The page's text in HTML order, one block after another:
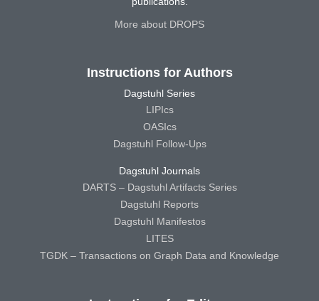
More about DROPS
Instructions for Authors
Dagstuhl Series
LIPIcs
OASIcs
Dagstuhl Follow-Ups
Dagstuhl Journals
DARTS – Dagstuhl Artifacts Series
Dagstuhl Reports
Dagstuhl Manifestos
LITES
TGDK – Transactions on Graph Data and Knowledge